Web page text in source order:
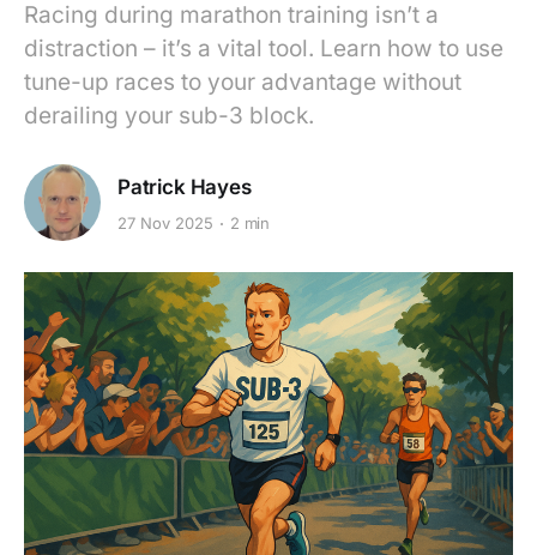
Racing during marathon training isn’t a
distraction – it’s a vital tool. Learn how to use
tune-up races to your advantage without
derailing your sub-3 block.
Patrick Hayes
27 Nov 2025 2 min